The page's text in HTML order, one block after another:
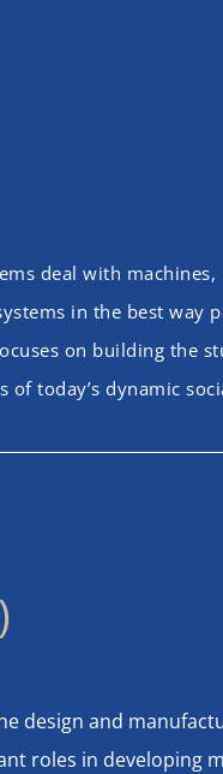
deal with machines,
in the best way
on building the
today’s dynamic
design and
roles in developing